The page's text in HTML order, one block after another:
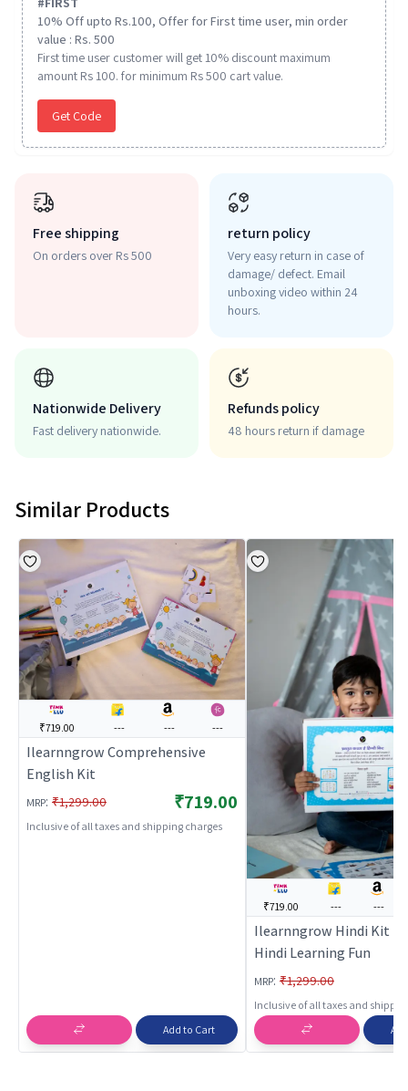
10% Off upto Rs.100, Offer for First time user, min order
value : Rs. 500
First time user customer will get 10% discount maximum
amount Rs 100. for minimum Rs 500 cart value.
Get Code
Free shipping
On orders over Rs 500
return policy
Very easy return in case of
damage/ defect. Email
unboxing video within 24
hours.
Nationwide Delivery
Fast delivery nationwide.
Refunds policy
48 hours return if damage
Similar Products
₹719.00 --- --- ---
Ilearnngrow Comprehensive
English Kit
MRP: ₹1,299.00 ₹719.00
Inclusive of all taxes and shipping charges
Add to Cart
₹719.00 --- ---
Ilearnngrow Hindi Kit -
Hindi Learning Fun
MRP: ₹1,299.00
Inclusive of all taxes and